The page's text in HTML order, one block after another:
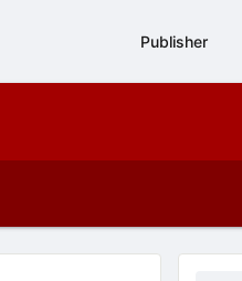
Publisher